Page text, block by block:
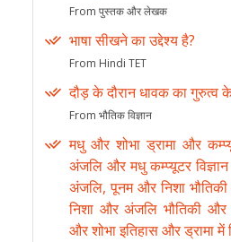
From पुस्तक और लेखक
भाषा सीखने का उद्देश्य है?
From Hindi TET
दौड़ के दौरान धावक का गुरुत्व
From भौतिक विज्ञान
मधु और शोभा ड्रामा और
अंजलि और मधु कम्प्यूटर
अंजलि, पूनम और निशा
निशा और अंजलि भौतिकी
और शोभा इतिहास और ड्रामा में